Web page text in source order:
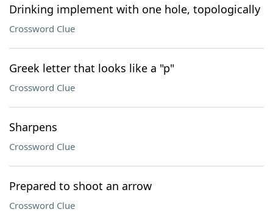
Drinking implement with one hole, topologically
Crossword Clue
Greek letter that looks like a "p"
Crossword Clue
Sharpens
Crossword Clue
Prepared to shoot an arrow
Crossword Clue